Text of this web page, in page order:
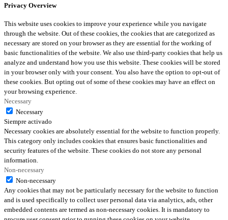
Privacy Overview
This website uses cookies to improve your experience while you navigate
through the website. Out of these cookies, the cookies that are categorized as
necessary are stored on your browser as they are essential for the working of
basic functionalities of the website. We also use third-party cookies that help us
analyze and understand how you use this website. These cookies will be stored
in your browser only with your consent. You also have the option to opt-out of
these cookies. But opting out of some of these cookies may have an effect on
your browsing experience.
Necessary
Necessary
Siempre activado
Necessary cookies are absolutely essential for the website to function properly.
This category only includes cookies that ensures basic functionalities and
security features of the website. These cookies do not store any personal
information.
Non-necessary
Non-necessary
Any cookies that may not be particularly necessary for the website to function
and is used specifically to collect user personal data via analytics, ads, other
embedded contents are termed as non-necessary cookies. It is mandatory to